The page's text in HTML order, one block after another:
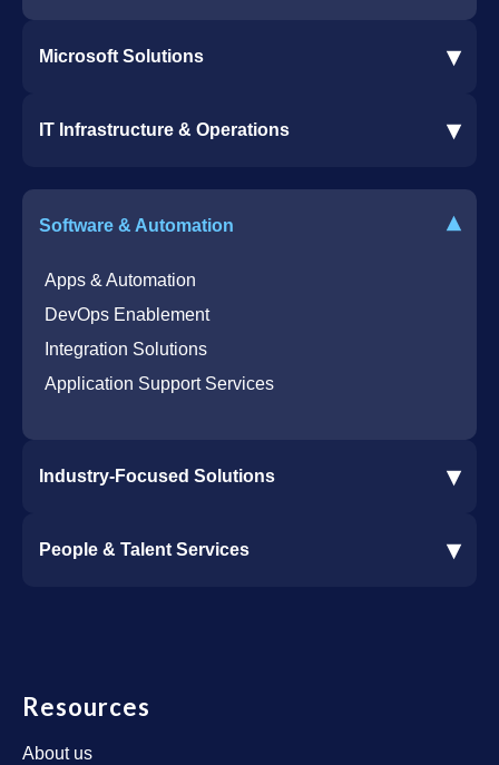
Microsoft Solutions ▾
Dynamics 365 Business Central ERP
Azure Virtual Desktop Infrastructure Services
Microsoft Azure Cloud Native Services
IT Infrastructure & Operations ▾
Cybersecurity Services
Software & Automation ▾
Apps & Automation
DevOps Enablement
Integration Solutions
Application Support Services
Industry-Focused Solutions ▾
Construction Software Integration
People & Talent Services ▾
Resources
About us